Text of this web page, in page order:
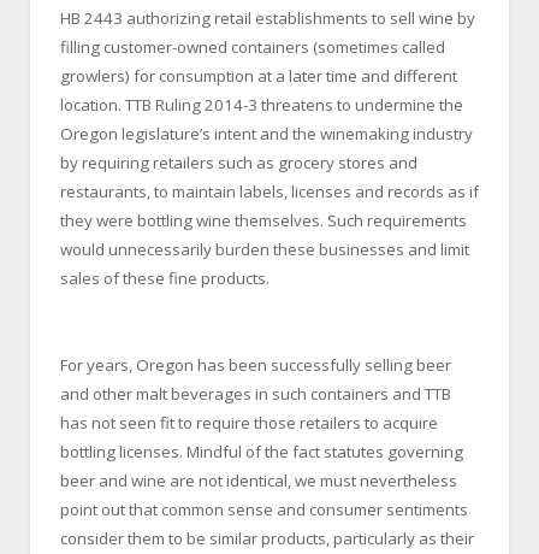
HB 2443 authorizing retail establishments to sell wine by
filling customer-owned containers (sometimes called
growlers) for consumption at a later time and different
location. TTB Ruling 2014-3 threatens to undermine the
Oregon legislature’s intent and the winemaking industry
by requiring retailers such as grocery stores and
restaurants, to maintain labels, licenses and records as if
they were bottling wine themselves. Such requirements
would unnecessarily burden these businesses and limit
sales of these fine products.
For years, Oregon has been successfully selling beer
and other malt beverages in such containers and TTB
has not seen fit to require those retailers to acquire
bottling licenses. Mindful of the fact statutes governing
beer and wine are not identical, we must nevertheless
point out that common sense and consumer sentiments
consider them to be similar products, particularly as their